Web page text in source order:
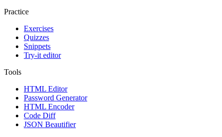
Practice
Exercises
Quizzes
Snippets
Try-it editor
Tools
HTML Editor
Password Generator
HTML Encoder
Code Diff
JSON Beautifier